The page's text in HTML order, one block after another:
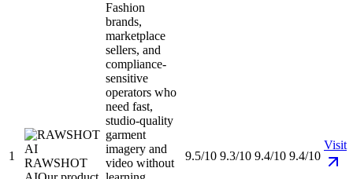
1
RAWSHOT
Fashion
brands,
marketplace
sellers, and
compliance-
sensitive
operators who
need fast,
studio-quality
garment
imagery and
video without
9.5/10 9.3/10 9.4/10 9.4/10
Visit